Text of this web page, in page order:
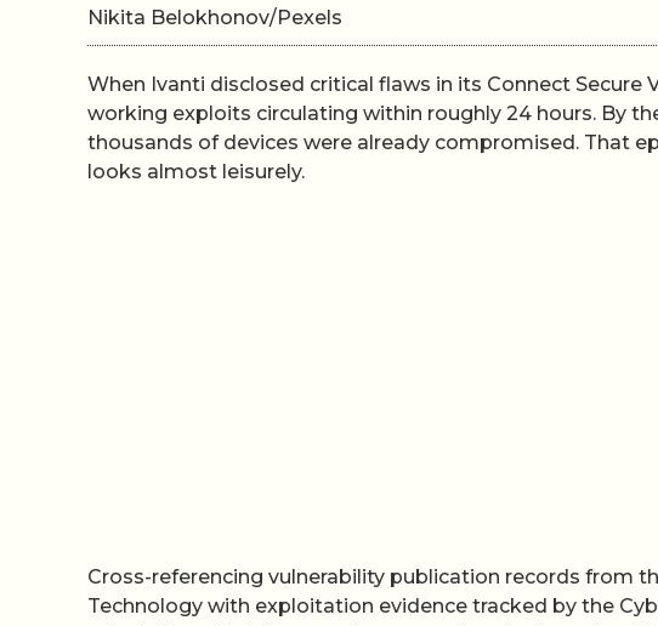
Nikita Belokhonov/Pexels
When Ivanti disclosed critical flaws in its Connect Secure
working exploits circulating within roughly 24 hours. By
thousands of devices were already compromised. That
looks almost leisurely.
Cross-referencing vulnerability publication records from
Technology with exploitation evidence tracked by the